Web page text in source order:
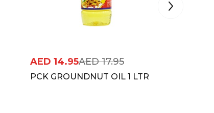
AED 14.95AED 17.95
PCK GROUNDNUT OIL 1 LTR